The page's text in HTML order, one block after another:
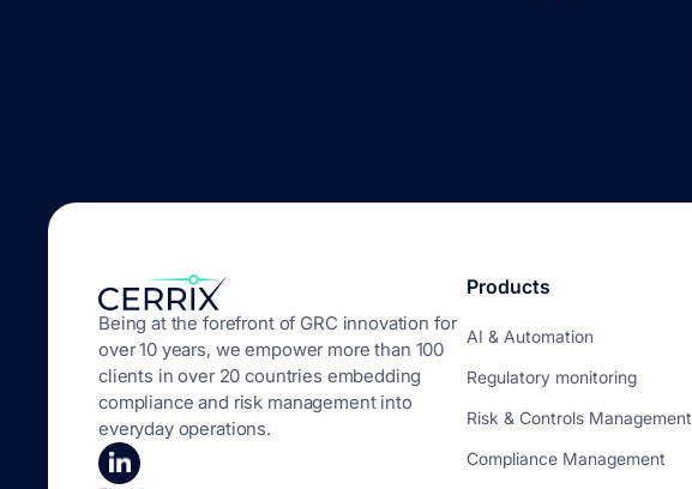
Being at the forefront of GRC innovation for
over 10 years, we empower more than 100
clients in over 20 countries embedding
compliance and risk management into
everyday operations.
Products
AI & Automation
Regulatory monitoring
Risk & Controls Management
Compliance Management